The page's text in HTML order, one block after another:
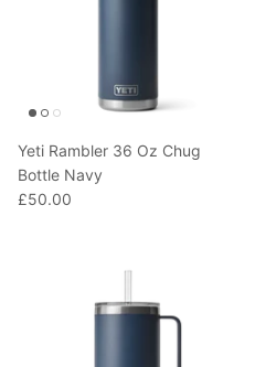
Yeti Rambler 36 Oz Chug
Bottle Navy
£50.00